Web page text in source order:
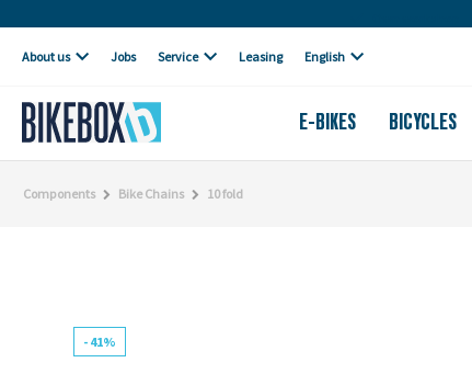
About us Jobs Service Leasing English
E-BIKES BICYCLES
Components Bike Chains 10 fold
- 41%